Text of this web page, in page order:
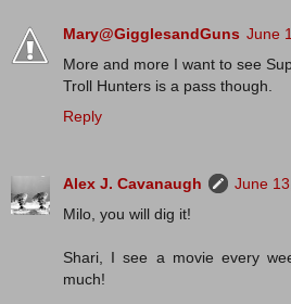
Mary@GigglesandGuns June
More and more I want to see
Troll Hunters is a pass though.
Reply
Alex J. Cavanaugh
June
Milo, you will dig it!
Shari, I see a movie every
much!